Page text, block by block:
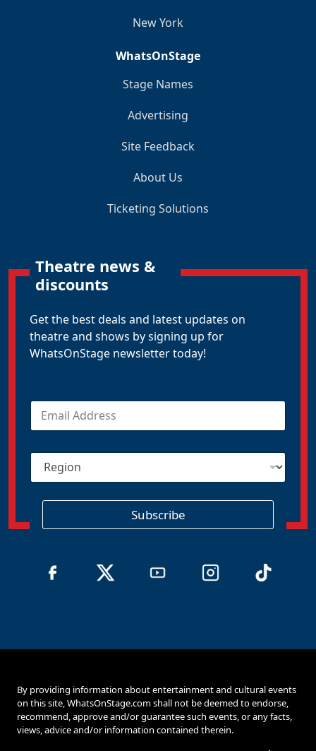
New York
WhatsOnStage
Stage Names
Advertising
Site Feedback
About Us
Ticketing Solutions
Theatre news &
discounts
Get the best deals and latest updates on
theatre and shows by signing up for
WhatsOnStage newsletter today!
E
a
R
g
Subscribe
By providing information about entertainment and cultural events
on this site, WhatsOnStage.com shall not be deemed to endorse,
recommend, approve and/or guarantee such events, or any facts,
views, advice and/or information contained therein.